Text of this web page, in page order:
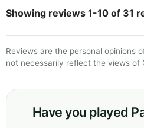
Showing reviews 1-10 of 31
Reviews are the personal opinions
not necessarily reflect the views of
Have you played